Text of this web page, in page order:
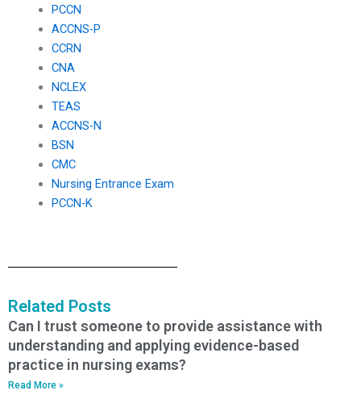
PCCN
ACCNS-P
CCRN
CNA
NCLEX
TEAS
ACCNS-N
BSN
CMC
Nursing Entrance Exam
PCCN-K
Related Posts
Can I trust someone to provide assistance with
understanding and applying evidence-based
practice in nursing exams?
Read More »